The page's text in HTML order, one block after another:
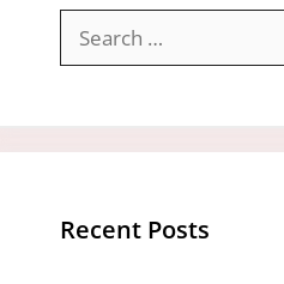
for:
Recent Posts